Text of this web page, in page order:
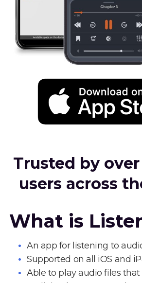
Trusted by over
users across
What is
An app for listening to
Supported on all iOS and
Able to play audio files